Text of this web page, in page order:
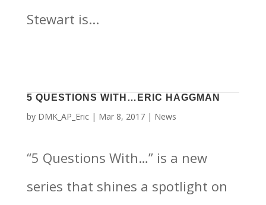
Stewart is...
5 QUESTIONS WITH…ERIC HAGGMAN
by DMK_AP_Eric| Mar 8, 2017| News
“5 Questions With…” is a new
series that shines a spotlight on